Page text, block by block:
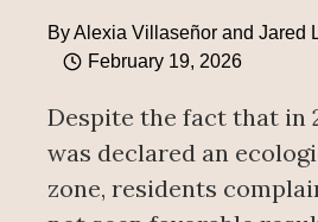
ByAlexia Villaseñor and Jared
February 19, 2026
Despite the fact that in
was declared an
zone, residents